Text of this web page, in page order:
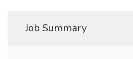
Job Summary